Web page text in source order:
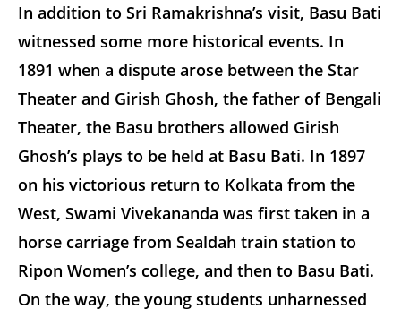
In addition to Sri Ramakrishna’s visit, Basu Bati
witnessed some more historical events. In
1891 when a dispute arose between the Star
Theater and Girish Ghosh, the father of Bengali
Theater, the Basu brothers allowed Girish
Ghosh’s plays to be held at Basu Bati. In 1897
on his victorious return to Kolkata from the
West, Swami Vivekananda was first taken in a
horse carriage from Sealdah train station to
Ripon Women’s college, and then to Basu Bati.
On the way, the young students unharnessed